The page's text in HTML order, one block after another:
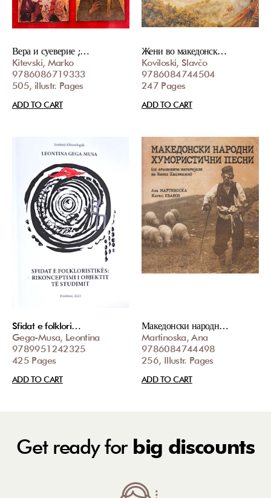
Вера и суеверие ;…
Kitevski, Marko
9786086719333
505, illustr. Pages
ADD TO CART
Жени во македонск…
Koviloski, Slavčo
9786084744504
247 Pages
ADD TO CART
Sfidat e folklori…
Gega-Musa, Leontina
9789951242325
425 Pages
ADD TO CART
Македонски народн…
Martinoska, Ana
9786084744498
256, Illustr. Pages
ADD TO CART
Get ready for big discounts